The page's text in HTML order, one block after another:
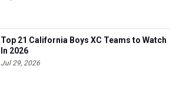
Top 21 California Boys XC Teams to Watch
In 2026
Jul 29, 2026